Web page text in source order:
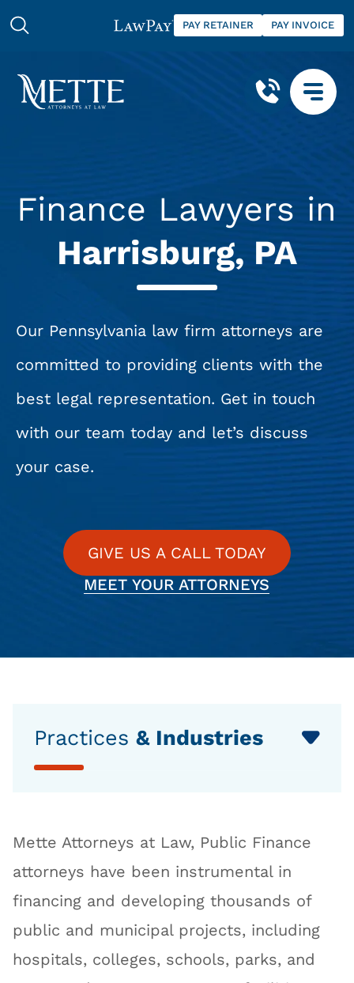
PAY RETAINER PAY INVOICE
Finance Lawyers in
Harrisburg, PA
Our Pennsylvania law firm attorneys are
committed to providing clients with the
best legal representation. Get in touch
with our team today and let’s discuss
your case.
GIVE US A CALL TODAY
MEET YOUR ATTORNEYS
Mette Attorneys at Law, Public Finance
attorneys have been instrumental in
financing and developing thousands of
public and municipal projects, including
hospitals, colleges, schools, parks, and
Practices & Industries